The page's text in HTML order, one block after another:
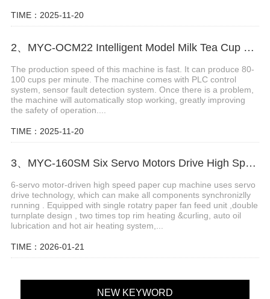
TIME：2025-11-20
2、MYC-OCM22 Intelligent Model Milk Tea Cup Making Machine
The production speed of this machine is fast. It can produce 80-
100 cups per minute. The machine comes with PLC control
system, sensor fault detection system. Once there is a problem,
the machine will automatically stop working, greatly improving
the safety of operation....
TIME：2025-11-20
3、MYC-160SM Six Servo Motors Drive High Speed Paper Cup Machine
6-servo motor-driven high speed paper cup machine uses servo
drive technology, which can make all components synchronizlly
running . Equipped with single rotatry paper fan feed unit ,double
turnplate design , two times top rim heating &curling, auto oil
lubrication and hot air heating system,...
TIME：2026-01-21
NEW KEYWORD